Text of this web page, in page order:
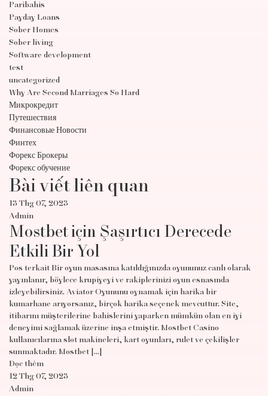
Paribahis
Payday Loans
Sober Homes
Sober living
Software development
test
uncategorized
Why Are Second Marriages So Hard
Микрокредит
Путешествия
Финансовые Новости
Финтех
Форекс Брокеры
Форекс обучение
Bài viết liên quan
13 Thg 07, 2023
Admin
Mostbet için Şaşırtıcı Derecede
Etkili Bir Yol
Pos terkait Bir oyun masasına katıldığınızda oyununuz canlı olarak
yayınlanır, böylece krupiyeyi ve rakiplerinizi oyun esnasında
izleyebilirsiniz. Aviator Oyununu oynamak için harika bir
kumarhane arıyorsanız, birçok harika seçenek mevcuttur. Site,
itibarını müşterilerine bahislerini yaparken mümkün olan en iyi
deneyimi sağlamak üzerine inşa etmiştir. Mostbet Casino
kullanıcılarına slot makineleri, kart oyunları, rulet ve çekilişler
sunmaktadır. Mostbet […]
Đọc thêm
12 Thg 07, 2023
Admin